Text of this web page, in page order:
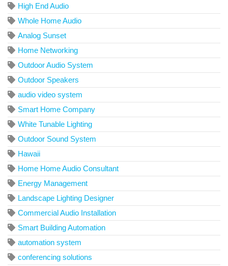
High End Audio
Whole Home Audio
Analog Sunset
Home Networking
Outdoor Audio System
Outdoor Speakers
audio video system
Smart Home Company
White Tunable Lighting
Outdoor Sound System
Hawaii
Home Home Audio Consultant
Energy Management
Landscape Lighting Designer
Commercial Audio Installation
Smart Building Automation
automation system
conferencing solutions